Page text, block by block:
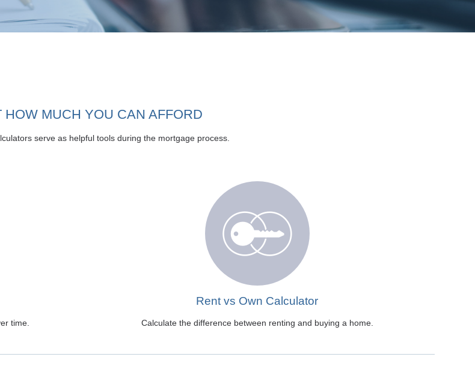
HOW MUCH YOU CAN AFFORD
serve as helpful tools during the mortgage process.
time.
Rent vs Own Calculator
Calculate the difference between renting and buying a home.